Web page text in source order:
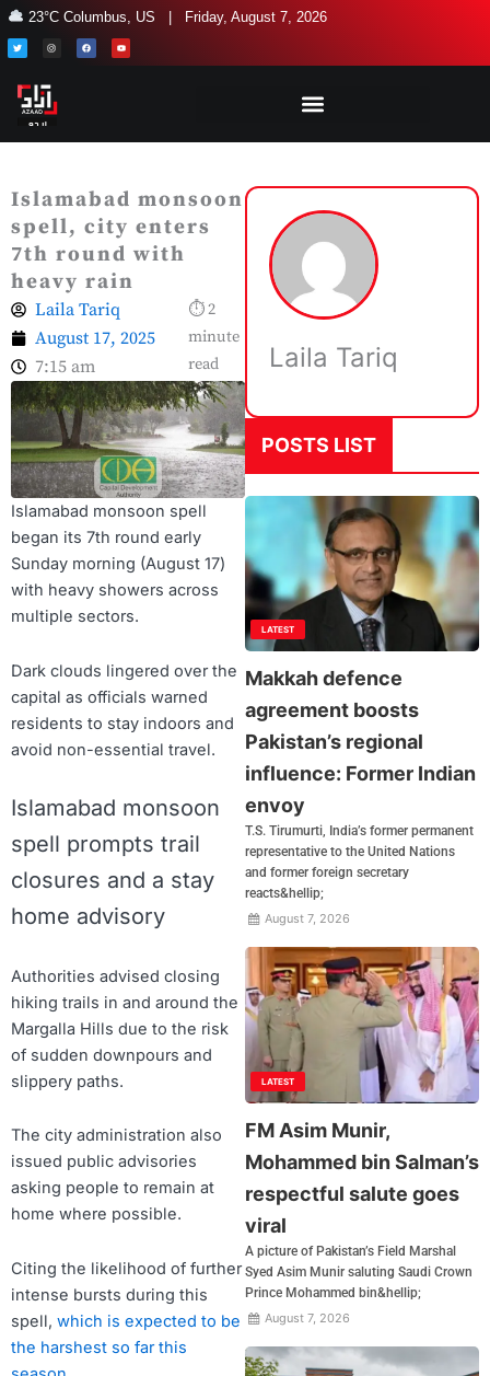
Skip
to
content
23°C Columbus, US | Friday, August 7, 2026
T
w
i
n
s
r
a
m
F
a
c
Y
o
u
Islamabad monsoon
spell, city enters
7th round with
heavy rain
Laila Tariq
August 17, 2025
7:15 am
⏱ 2
minute
read
Islamabad monsoon spell
began its 7th round early
Sunday morning (August 17)
with heavy showers across
multiple sectors.
Dark clouds lingered over the
capital as officials warned
residents to stay indoors and
avoid non-essential travel.
Islamabad monsoon
spell prompts trail
closures and a stay
home advisory
Authorities advised closing
hiking trails in and around the
Margalla Hills due to the risk
of sudden downpours and
slippery paths.
The city administration also
issued public advisories
asking people to remain at
home where possible.
Citing the likelihood of further
intense bursts during this
spell, which is expected to be
the harshest so far this
Laila Tariq
POSTS LIST
LATEST
Makkah defence
agreement boosts
Pakistan’s regional
influence: Former Indian
envoy
T.S. Tirumurti, India’s former permanent
representative to the United Nations
and former foreign secretary
reacts&hellip;
August 7, 2026
LATEST
FM Asim Munir,
Mohammed bin Salman’s
respectful salute goes
viral
A picture of Pakistan’s Field Marshal
Syed Asim Munir saluting Saudi Crown
Prince Mohammed bin&hellip;
August 7, 2026